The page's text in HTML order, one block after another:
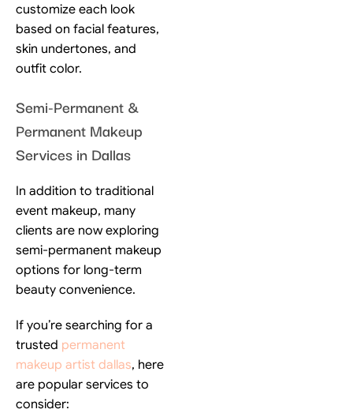
customize each look
based on facial features,
skin undertones, and
outfit color.
Semi-Permanent &
Permanent Makeup
Services in Dallas
In addition to traditional
event makeup, many
clients are now exploring
semi-permanent makeup
options for long-term
beauty convenience.
If you’re searching for a
trusted permanent
makeup artist dallas, here
are popular services to
consider: